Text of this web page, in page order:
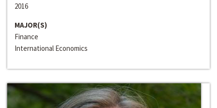
2016
MAJOR(S)
Finance
International Economics